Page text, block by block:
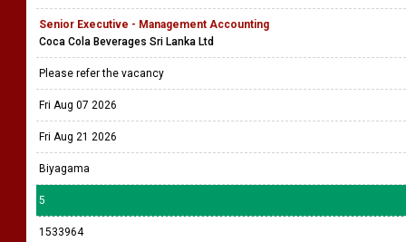
Senior Executive - Management Accounting
Coca Cola Beverages Sri Lanka Ltd
Please refer the vacancy
Fri Aug 07 2026
Fri Aug 21 2026
Biyagama
5
1533964